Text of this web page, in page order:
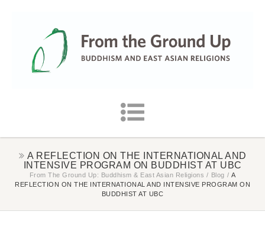
A REFLECTION ON THE INTERNATIONAL AND
INTENSIVE PROGRAM ON BUDDHIST AT UBC
From The Ground Up: Buddhism & East Asian Religions / Blog / A
REFLECTION ON THE INTERNATIONAL AND INTENSIVE PROGRAM ON
BUDDHIST AT UBC